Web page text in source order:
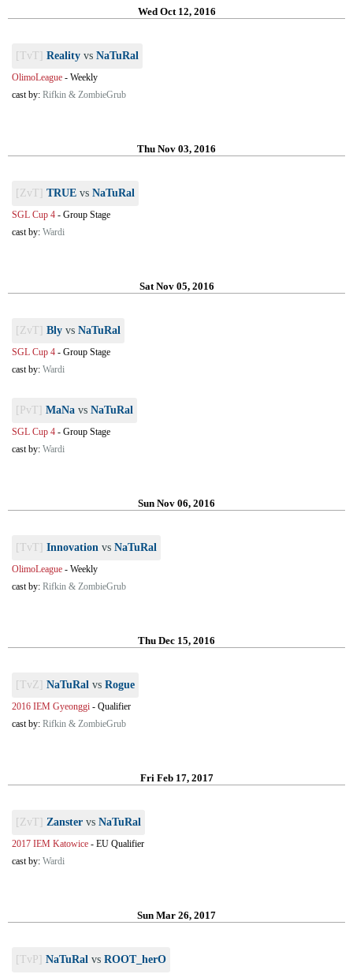
Wed Oct 12, 2016
[TvT] Reality vs NaTuRal
OlimoLeague - Weekly
cast by: Rifkin & ZombieGrub
Thu Nov 03, 2016
[ZvT] TRUE vs NaTuRal
SGL Cup 4 - Group Stage
cast by: Wardi
Sat Nov 05, 2016
[ZvT] Bly vs NaTuRal
SGL Cup 4 - Group Stage
cast by: Wardi
[PvT] MaNa vs NaTuRal
SGL Cup 4 - Group Stage
cast by: Wardi
Sun Nov 06, 2016
[TvT] Innovation vs NaTuRal
OlimoLeague - Weekly
cast by: Rifkin & ZombieGrub
Thu Dec 15, 2016
[TvZ] NaTuRal vs Rogue
2016 IEM Gyeonggi - Qualifier
cast by: Rifkin & ZombieGrub
Fri Feb 17, 2017
[ZvT] Zanster vs NaTuRal
2017 IEM Katowice - EU Qualifier
cast by: Wardi
Sun Mar 26, 2017
[TvP] NaTuRal vs ROOT_herO